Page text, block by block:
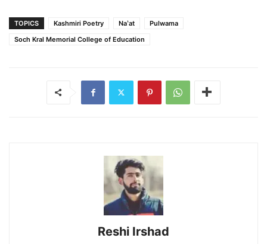
TOPICS Kashmiri Poetry Naʽat
Pulwama
Soch Kral Memorial College of Education
Reshi Irshad